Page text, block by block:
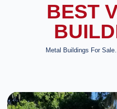
BEST
Metal Buildings For